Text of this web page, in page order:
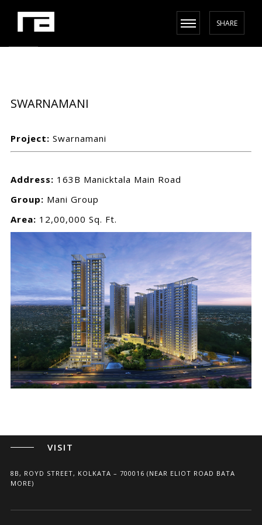
SHARE
SWARNAMANI
Project: Swarnamani
Address: 163B Manicktala Main Road
Group: Mani Group
Area: 12,00,000 Sq. Ft.
ARCHITECTS, PLANNERS, AND INTERIOR DESIGNERS
CALL
+91(33) 4004 3339
+91 96741 75675
VISIT
8B, ROYD STREET, KOLKATA – 700016 (NEAR ELIOT ROAD BATA
MORE)